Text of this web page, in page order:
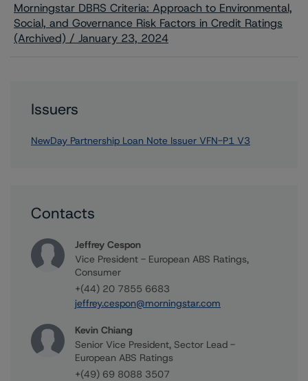
Morningstar DBRS Criteria: Approach to Environmental,
Social, and Governance Risk Factors in Credit Ratings
(Archived) / January 23, 2024
Issuers
NewDay Partnership Loan Note Issuer VFN-P1 V3
Contacts
Jeffrey Cespon
Vice President - European ABS Ratings,
Consumer
+(44) 20 7855 6683
jeffrey.cespon@morningstar.com
Kevin Chiang
Senior Vice President, Sector Lead -
European ABS Ratings
+(49) 69 8088 3507